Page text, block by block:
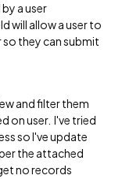
a user
will allow a user to
they can submit
and filter them
on user. I've tried
so I've update
the attached
no records